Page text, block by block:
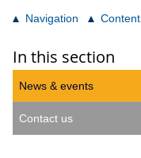
Navigation Content
In this section
News & events
Contact us